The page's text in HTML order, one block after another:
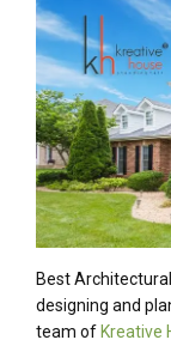
Best
designing and
team of Kreative